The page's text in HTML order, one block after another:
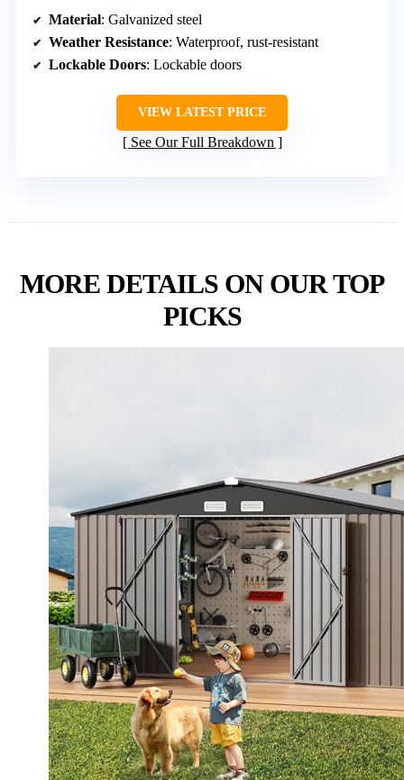
Material: Galvanized steel
Weather Resistance: Waterproof, rust-resistant
Lockable Doors: Lockable doors
VIEW LATEST PRICE
See Our Full Breakdown
MORE DETAILS ON OUR TOP
PICKS